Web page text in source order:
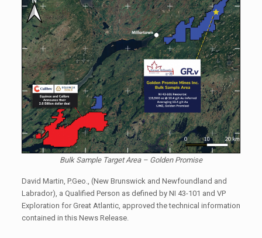
Bulk Sample Target Area – Golden Promise
David Martin, P.Geo., (New Brunswick and Newfoundland and
Labrador), a Qualified Person as defined by NI 43-101 and VP
Exploration for Great Atlantic, approved the technical information
contained in this News Release.